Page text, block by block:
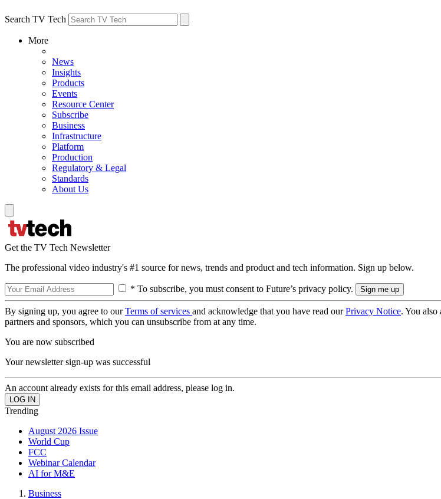
Search TV Tech
More
News
Insights
Products
Events
Resource Center
Subscribe
Business
Infrastructure
Platform
Production
Regulatory & Legal
Standards
About Us
Get the TV Tech Newsletter
The professional video industry's #1 source for news, trends and product and tech information. Sign up below.
* To subscribe, you must consent to Future’s privacy policy.
By signing up, you agree to ourTerms of services and acknowledge that you have read ourPrivacy Notice. You also
partners and sponsors, which you can unsubscribe from at any time.
You are now subscribed
Your newsletter sign-up was successful
An account already exists for this email address, please log in.
Trending
August 2026 Issue
World Cup
FCC
Webinar Calendar
AI for M&E
Business